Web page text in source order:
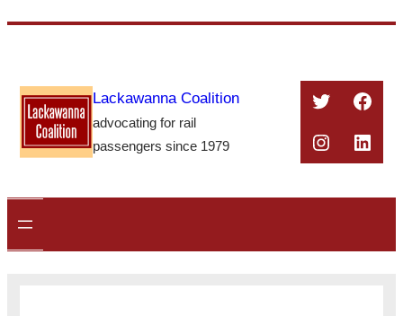
content
Lackawanna Coalition
advocating for rail
passengers since 1979
Twitter